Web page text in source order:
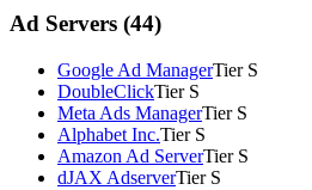
Ad Servers (44)
Google Ad ManagerTier S
DoubleClickTier S
Meta Ads ManagerTier S
Alphabet Inc.Tier S
Amazon Ad ServerTier S
dJAX AdserverTier S